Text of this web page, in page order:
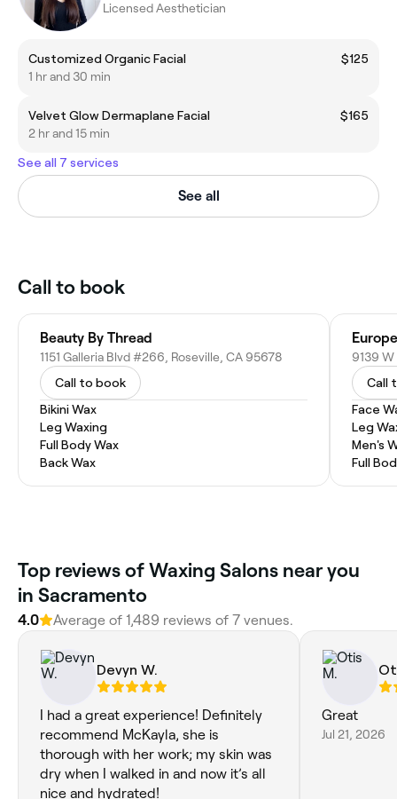
Licensed Aesthetician
Customized Organic Facial
$125
1 hr and 30 min
Velvet Glow Dermaplane Facial
$165
2 hr and 15 min
See all 7 services
See all
Call to book
Beauty By Thread
1151 Galleria Blvd #266, Roseville, CA 95678
Call to book
Bikini Wax
Leg Waxing
Full Body Wax
Back Wax
Call
Face
Leg
Men's
Full
Top reviews of Waxing Salons near you
in Sacramento
4.0 Average of 1,489 reviews of 7 venues.
Devyn W.
I had a great experience! Definitely
recommend McKayla, she is
thorough with her work; my skin was
dry when I walked in and now it’s all
nice and hydrated!
Great
Jul 21, 2026